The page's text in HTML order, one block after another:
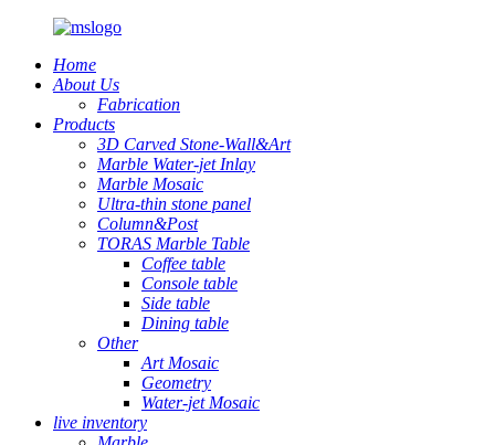
Home
About Us
Fabrication
Products
3D Carved Stone-Wall&Art
Marble Water-jet Inlay
Marble Mosaic
Ultra-thin stone panel
Column&Post
TORAS Marble Table
Coffee table
Console table
Side table
Dining table
Other
Art Mosaic
Geometry
Water-jet Mosaic
live inventory